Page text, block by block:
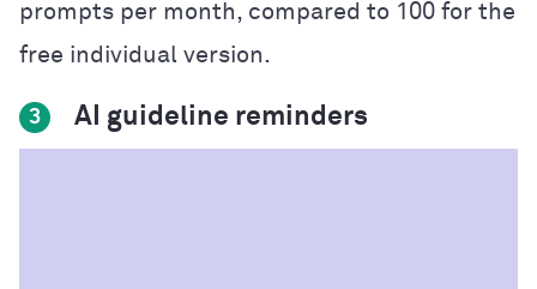
prompts per month, compared to 100 for the
free individual version.
3 AI guideline reminders